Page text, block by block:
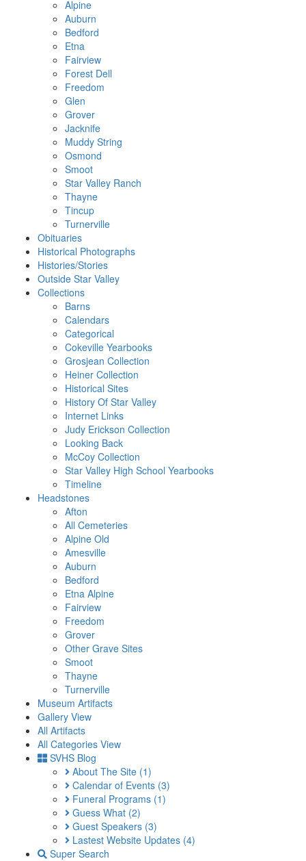
Alpine
Auburn
Bedford
Etna
Fairview
Forest Dell
Freedom
Glen
Grover
Jacknife
Muddy String
Osmond
Smoot
Star Valley Ranch
Thayne
Tincup
Turnerville
Obituaries
Historical Photographs
Histories/Stories
Outside Star Valley
Collections
Barns
Calendars
Categorical
Cokeville Yearbooks
Grosjean Collection
Heiner Collection
Historical Sites
History Of Star Valley
Internet Links
Judy Erickson Collection
Looking Back
McCoy Collection
Star Valley High School Yearbooks
Timeline
Headstones
Afton
All Cemeteries
Alpine Old
Amesville
Auburn
Bedford
Etna Alpine
Fairview
Freedom
Grover
Other Grave Sites
Smoot
Thayne
Turnerville
Museum Artifacts
Gallery View
All Artifacts
All Categories View
SVHS Blog
About The Site (1)
Calendar of Events (3)
Funeral Programs (1)
Guess What (2)
Guest Speakers (3)
Lastest Website Updates (4)
Super Search